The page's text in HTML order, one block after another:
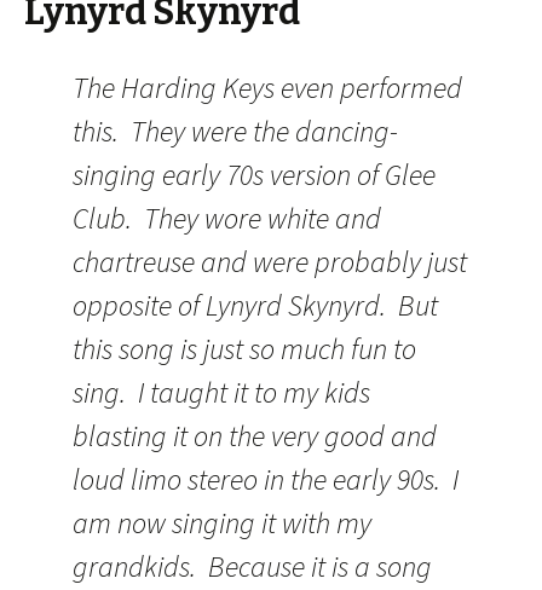
Lynyrd Skynyrd
The Harding Keys even performed
this. They were the dancing-
singing early 70s version of Glee
Club. They wore white and
chartreuse and were probably just
opposite of Lynyrd Skynyrd. But
this song is just so much fun to
sing. I taught it to my kids
blasting it on the very good and
loud limo stereo in the early 90s. I
am now singing it with my
grandkids. Because it is a song